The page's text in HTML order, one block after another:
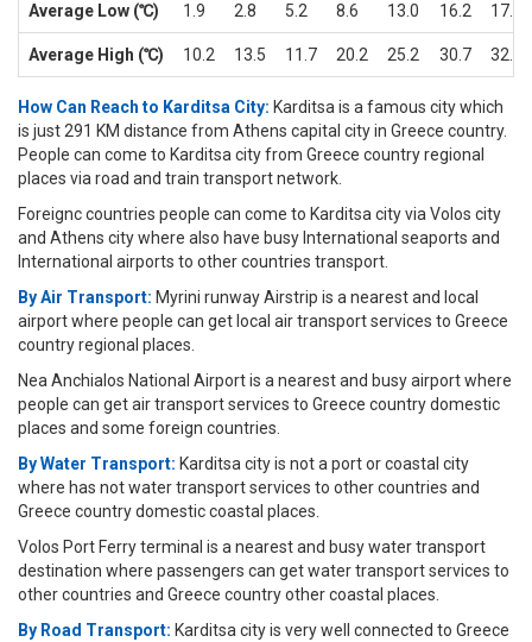
Average Low (℃) 1.9 2.8 5.2 8.6 13.0 16.2 17.7
Average High (℃) 10.2 13.5 11.7 20.2 25.2 30.7 32.3
How Can Reach to Karditsa City: Karditsa is a famous city which
is just 291 KM distance from Athens capital city in Greece country.
People can come to Karditsa city from Greece country regional
places via road and train transport network.
Foreignc countries people can come to Karditsa city via Volos city
and Athens city where also have busy International seaports and
International airports to other countries transport.
By Air Transport: Myrini runway Airstrip is a nearest and local
airport where people can get local air transport services to Greece
country regional places.
Nea Anchialos National Airport is a nearest and busy airport where
people can get air transport services to Greece country domestic
places and some foreign countries.
By Water Transport: Karditsa city is not a port or coastal city
where has not water transport services to other countries and
Greece country domestic coastal places.
Volos Port Ferry terminal is a nearest and busy water transport
destination where passengers can get water transport services to
other countries and Greece country other coastal places.
By Road Transport: Karditsa city is very well connected to Greece